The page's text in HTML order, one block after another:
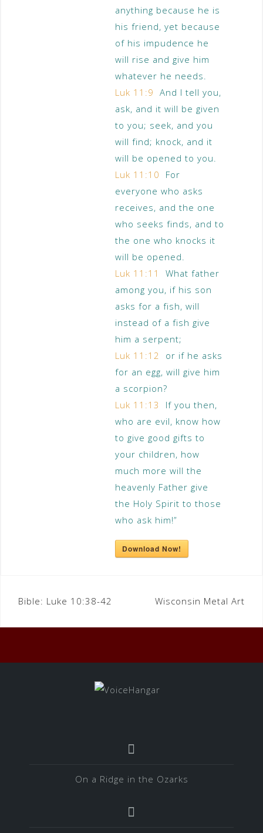
anything because he is
his friend, yet because
of his impudence he
will rise and give him
whatever he needs.
Luk 11:9 And I tell you,
ask, and it will be given
to you; seek, and you
will find; knock, and it
will be opened to you.
Luk 11:10
For
everyone who asks
receives, and the one
who seeks finds, and to
the one who knocks it
will be opened.
Luk 11:11
What father
among you, if his son
asks for a fish, will
instead of a fish give
him a serpent;
Luk 11:12
or if he asks
for an egg, will give him
a scorpion?
Luk 11:13
If you then,
who are evil, know how
to give good gifts to
your children, how
much more will the
heavenly Father give
the Holy Spirit to those
who ask him!”
Download Now!
Bible: Luke 10:38-42 Wisconsin Metal Art
On a Ridge in the Ozarks